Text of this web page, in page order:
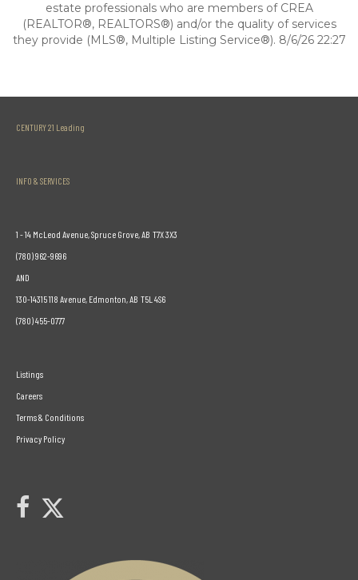
estate professionals who are members of CREA
(REALTOR®, REALTORS®) and/or the quality of services
they provide (MLS®, Multiple Listing Service®). 8/6/26 22:27
CENTURY 21 Leading
INFO & SERVICES
1 - 14 McLeod Avenue, Spruce Grove, AB T7X 3X3
(780) 962-9696
AND
130-14315 118 Avenue, Edmonton, AB T5L 4S6
(780) 455-0777
Listings
Careers
Terms & Conditions
Privacy Policy
link to Century 21 Leading's facebook page
Link to Century 21 Leading's Twitter page